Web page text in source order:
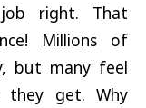
right. That
Millions of
but many feel
they get. Why